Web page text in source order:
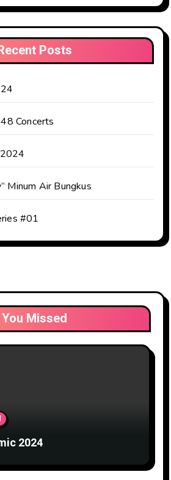
Posts
Concerts
Minum Air Bungkus
#01
You Missed
2024